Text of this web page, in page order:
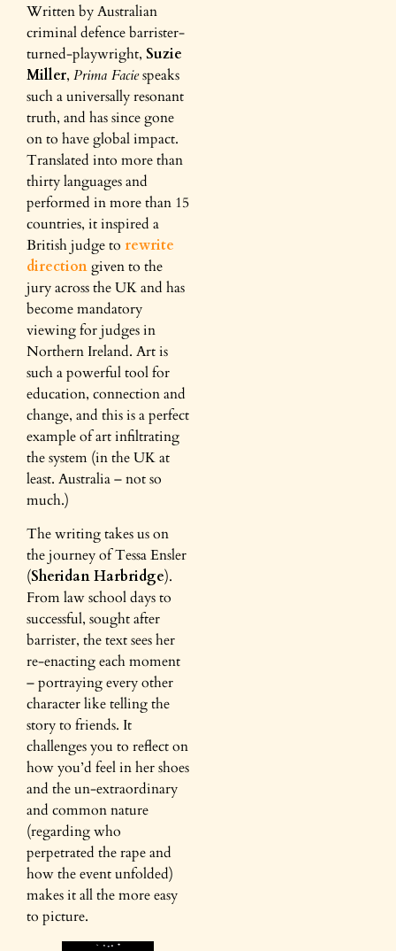
Written by Australian
criminal defence barrister-
turned-playwright, Suzie
Miller, Prima Faciespeaks
such a universally resonant
truth, and has since gone
on to have global impact.
Translated into more than
thirty languages and
performed in more than 15
countries, it inspired a
British judge to rewrite
directiongiven to the
jury across the UK and has
become mandatory
viewing for judges in
Northern Ireland. Art is
such a powerful tool for
education, connection and
change, and this is a perfect
example of art infiltrating
the system (in the UK at
least. Australia – not so
much.)
The writing takes us on
the journey of Tessa Ensler
(Sheridan Harbridge).
From law school days to
successful, sought after
barrister, the text sees her
re-enacting each moment
– portraying every other
character like telling the
story to friends. It
challenges you to reflect on
how you’d feel in her shoes
and the un-extraordinary
and common nature
(regarding who
perpetrated the rape and
how the event unfolded)
makes it all the more easy
to picture.